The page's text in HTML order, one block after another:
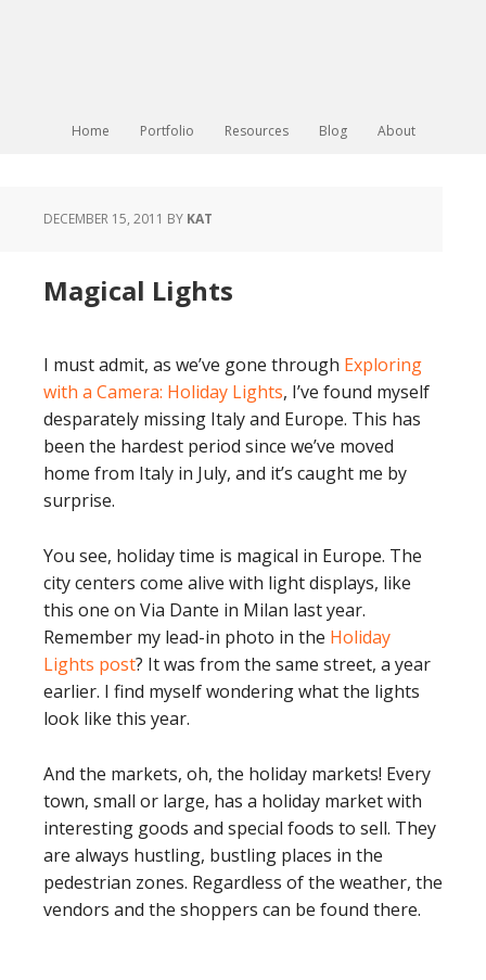
Home Portfolio Resources Blog About
DECEMBER 15, 2011 BY KAT
Magical Lights
I must admit, as we’ve gone through Exploring
with a Camera: Holiday Lights, I’ve found myself
desparately missing Italy and Europe. This has
been the hardest period since we’ve moved
home from Italy in July, and it’s caught me by
surprise.
You see, holiday time is magical in Europe. The
city centers come alive with light displays, like
this one on Via Dante in Milan last year.
Remember my lead-in photo in the Holiday
Lights post? It was from the same street, a year
earlier. I find myself wondering what the lights
look like this year.
And the markets, oh, the holiday markets! Every
town, small or large, has a holiday market with
interesting goods and special foods to sell. They
are always hustling, bustling places in the
pedestrian zones. Regardless of the weather, the
vendors and the shoppers can be found there.